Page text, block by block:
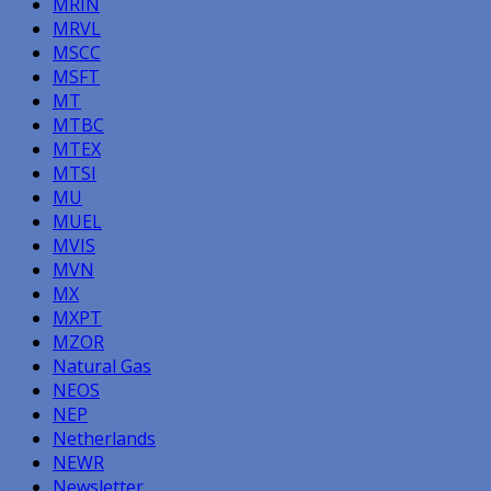
MRVL
MSCC
MSFT
MT
MTBC
MTEX
MTSI
MU
MUEL
MVIS
MVN
MX
MXPT
MZOR
Natural Gas
NEOS
NEP
Netherlands
NEWR
Newsletter